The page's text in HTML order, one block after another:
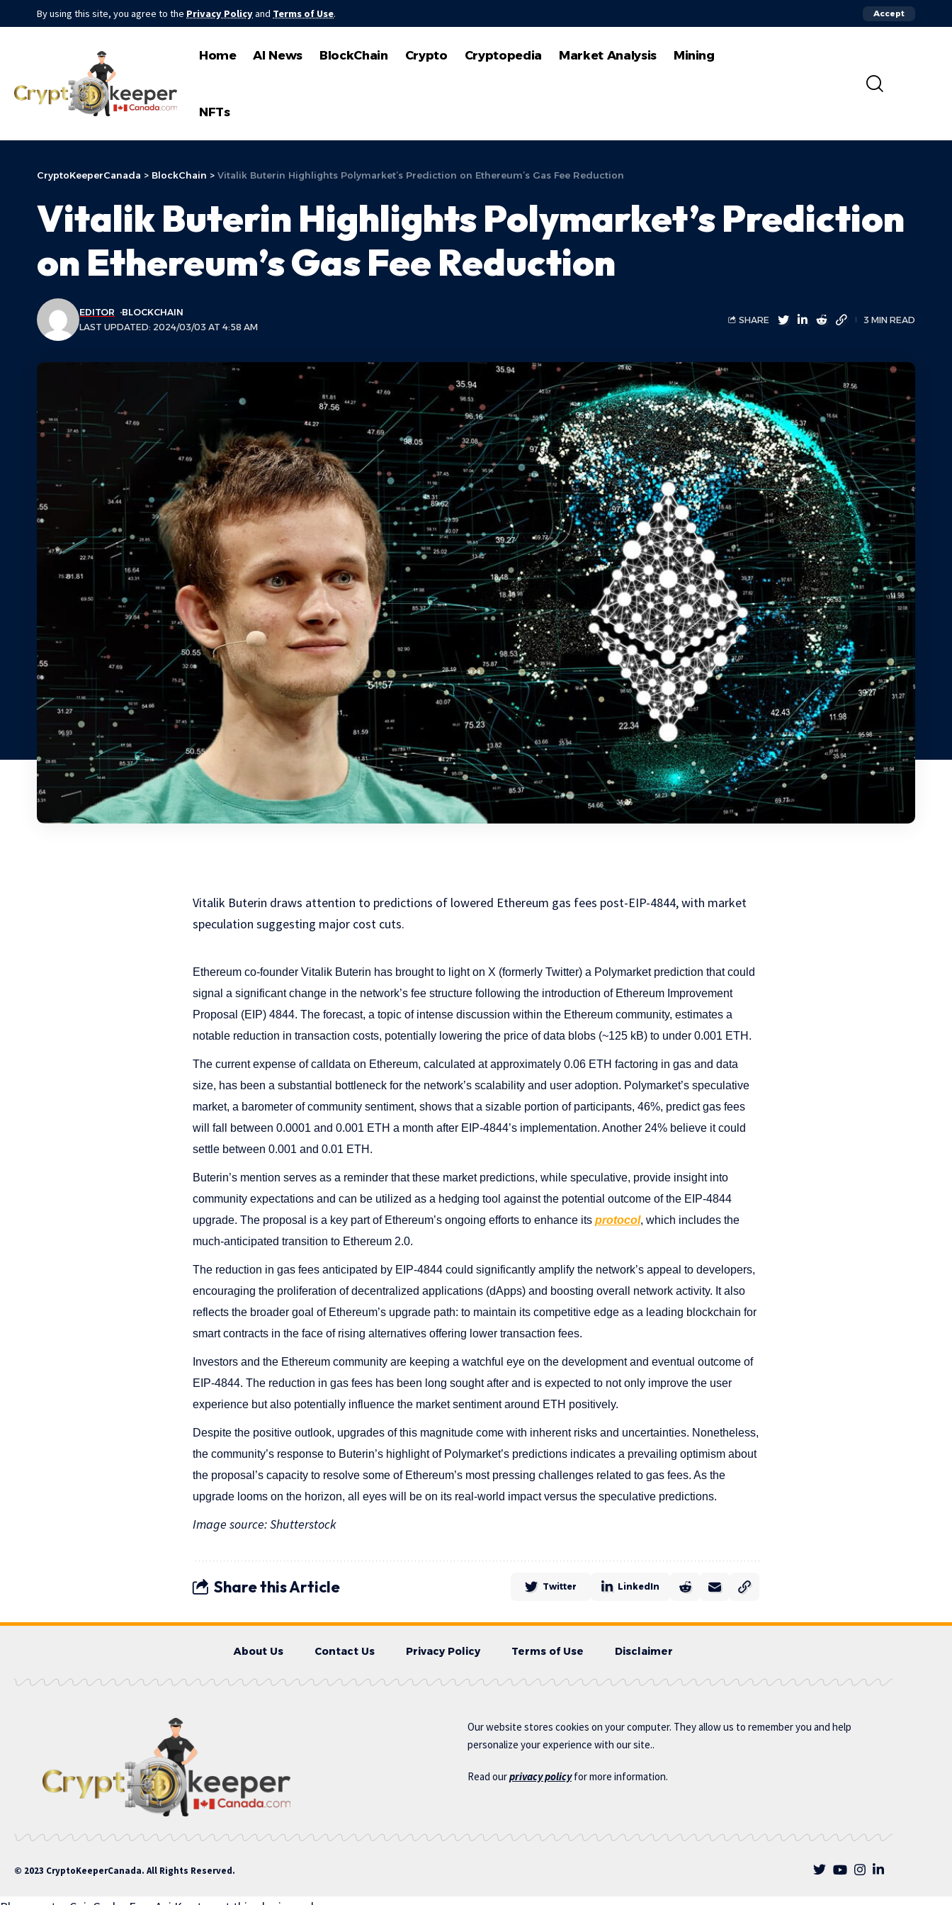
By using this site, you agree to the Privacy Policyand Terms of Use. Accept
Home AI News BlockChain Crypto Cryptopedia Market Analysis Mining
NFTs
CryptoKeeperCanada > BlockChain > Vitalik Buterin Highlights Polymarket’s Prediction on Ethereum’s Gas Fee Reduction
Vitalik Buterin Highlights Polymarket’s Prediction
on Ethereum’s Gas Fee Reduction
LAST UPDATED: 2024/03/03 AT 4:58 AM
EDITOR BLOCKCHAIN
SHARE 3 MIN READ
Vitalik Buterin draws attention to predictions of lowered Ethereum gas fees post-EIP-4844, with market
speculation suggesting major cost cuts.
Ethereum co-founder Vitalik Buterin has brought to light on X (formerly Twitter) a Polymarket prediction that could
signal a significant change in the network’s fee structure following the introduction of Ethereum Improvement
Proposal (EIP) 4844. The forecast, a topic of intense discussion within the Ethereum community, estimates a
notable reduction in transaction costs, potentially lowering the price of data blobs (~125 kB) to under 0.001 ETH.
The current expense of calldata on Ethereum, calculated at approximately 0.06 ETH factoring in gas and data
size, has been a substantial bottleneck for the network’s scalability and user adoption. Polymarket’s speculative
market, a barometer of community sentiment, shows that a sizable portion of participants, 46%, predict gas fees
will fall between 0.0001 and 0.001 ETH a month after EIP-4844’s implementation. Another 24% believe it could
settle between 0.001 and 0.01 ETH.
Buterin’s mention serves as a reminder that these market predictions, while speculative, provide insight into
community expectations and can be utilized as a hedging tool against the potential outcome of the EIP-4844
upgrade. The proposal is a key part of Ethereum’s ongoing efforts to enhance its protocol, which includes the
much-anticipated transition to Ethereum 2.0.
The reduction in gas fees anticipated by EIP-4844 could significantly amplify the network’s appeal to developers,
encouraging the proliferation of decentralized applications (dApps) and boosting overall network activity. It also
reflects the broader goal of Ethereum’s upgrade path: to maintain its competitive edge as a leading blockchain for
smart contracts in the face of rising alternatives offering lower transaction fees.
Investors and the Ethereum community are keeping a watchful eye on the development and eventual outcome of
EIP-4844. The reduction in gas fees has been long sought after and is expected to not only improve the user
experience but also potentially influence the market sentiment around ETH positively.
Despite the positive outlook, upgrades of this magnitude come with inherent risks and uncertainties. Nonetheless,
the community’s response to Buterin’s highlight of Polymarket’s predictions indicates a prevailing optimism about
the proposal’s capacity to resolve some of Ethereum’s most pressing challenges related to gas fees. As the
upgrade looms on the horizon, all eyes will be on its real-world impact versus the speculative predictions.
Image source: Shutterstock
Share this Article Twitter LinkedIn
About Us Contact Us Privacy Policy Terms of Use Disclaimer
Our website stores cookies on your computer. They allow us to remember you and help
personalize your experience with our site..
Read ourprivacy policyfor more information.
© 2023 CryptoKeeperCanada. All Rights Reserved.